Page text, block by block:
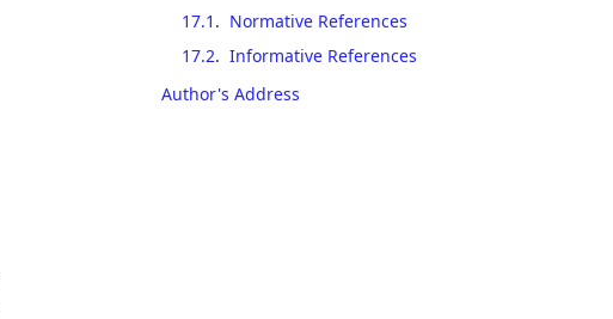
17.1 . Normative References
17.2. Informative References
Author's Address